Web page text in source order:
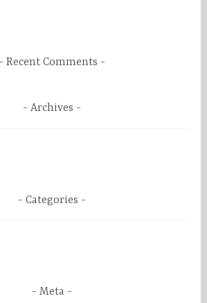
Recent Comments
Archives
Categories
Meta